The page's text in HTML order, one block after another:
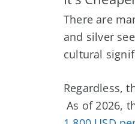
There are
and silver
cultural
Regardless,
As of 2026,